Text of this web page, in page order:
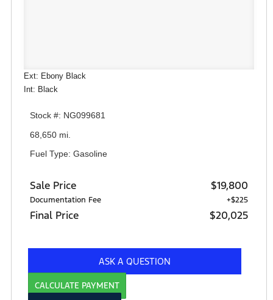
Ext: Ebony Black
Int: Black
Stock #: NG099681
68,650 mi.
Fuel Type: Gasoline
Sale Price $19,800
Documentation Fee +$225
Final Price $20,025
ASK A QUESTION
CALCULATE PAYMENT